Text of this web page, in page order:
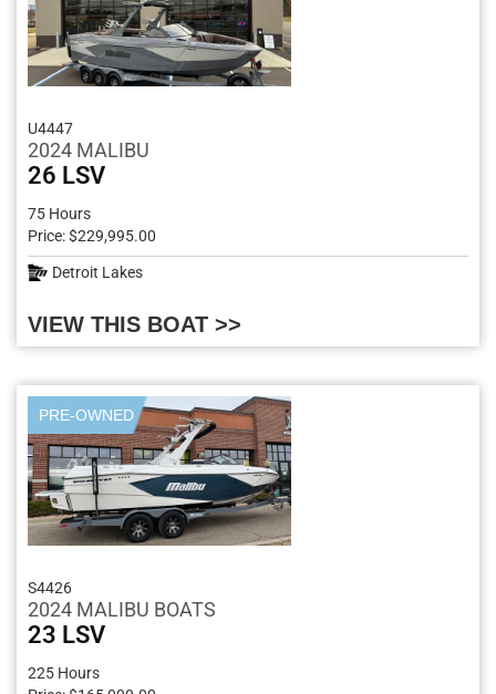
U4447
2024 MALIBU
26 LSV
75 Hours
Price: $229,995.00
Detroit Lakes
VIEW THIS BOAT >>
PRE-OWNED
S4426
2024 MALIBU BOATS
23 LSV
225 Hours